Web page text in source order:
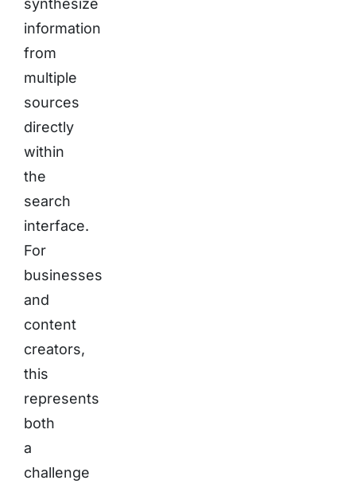
synthesize
information
from
multiple
sources
directly
within
the
search
interface.
For
businesses
and
content
creators,
this
represents
both
a
challenge